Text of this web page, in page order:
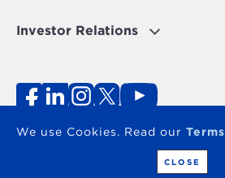
Investor Relations
Terms of useContact
We use Cookies. Read our Terms
CLOSE